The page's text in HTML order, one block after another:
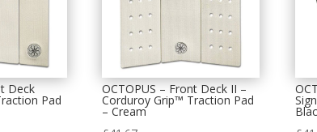
Deck
Pad
OCTOPUS – Front Deck II –
Corduroy Grip™ Traction Pad
– Cream